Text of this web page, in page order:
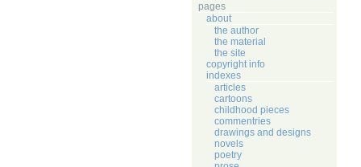
pages
about
the author
the material
the site
copyright info
indexes
articles
cartoons
childhood pieces
commentries
drawings and designs
novels
poetry